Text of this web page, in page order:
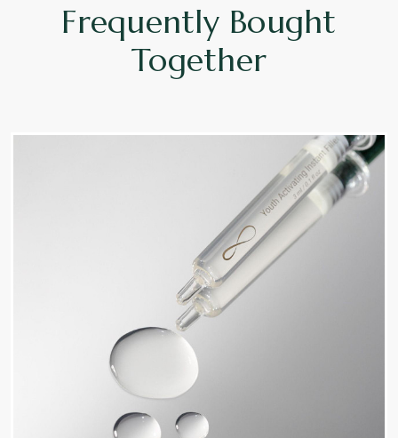
Frequently Bought
Together